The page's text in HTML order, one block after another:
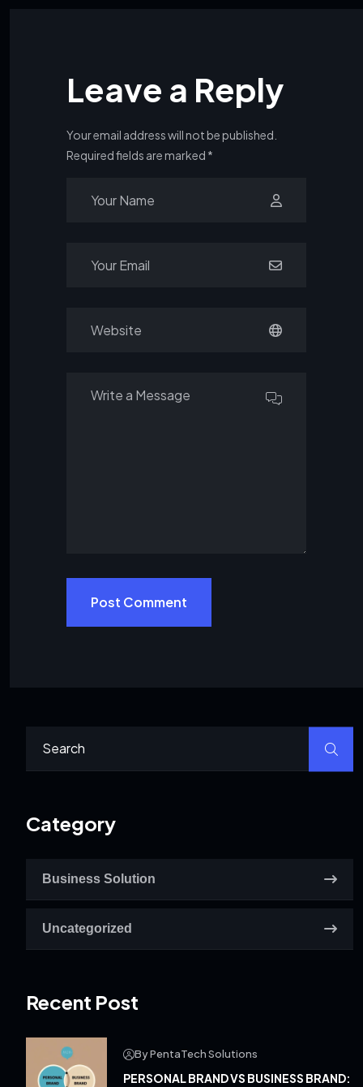
Leave a Reply
Your email address will not be published.
Required fields are marked *
Post Comment
Category
Business Solution
Uncategorized
Recent Post
By PentaTech Solutions
PERSONAL BRAND VS BUSINESS BRAND: